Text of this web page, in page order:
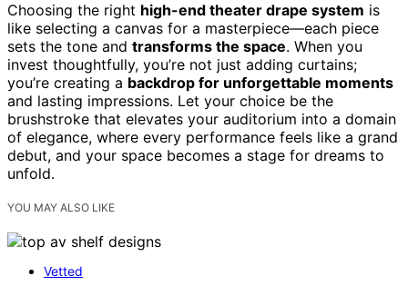
Choosing the right high-end theater drape system is
like selecting a canvas for a masterpiece—each piece
sets the tone and transforms the space. When you
invest thoughtfully, you’re not just adding curtains;
you’re creating a backdrop for unforgettable moments
and lasting impressions. Let your choice be the
brushstroke that elevates your auditorium into a domain
of elegance, where every performance feels like a grand
debut, and your space becomes a stage for dreams to
unfold.
YOU MAY ALSO LIKE
Vetted